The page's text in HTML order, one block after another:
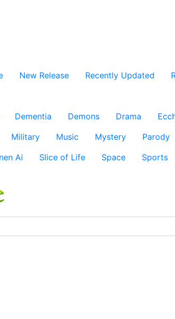
New Release Recently Updated
Dementia Demons Drama
Military Music Mystery Parody
Ai Slice of Life Space Sports